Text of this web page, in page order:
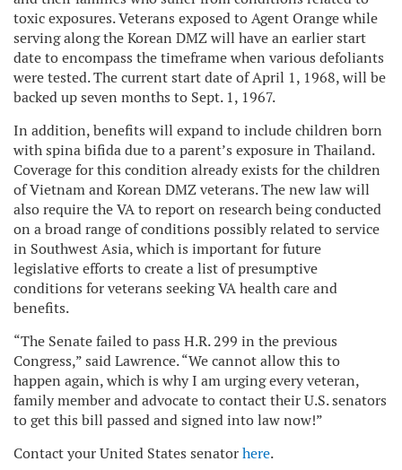
toxic exposures. Veterans exposed to Agent Orange while
serving along the Korean DMZ will have an earlier start
date to encompass the timeframe when various defoliants
were tested. The current start date of April 1, 1968, will be
backed up seven months to Sept. 1, 1967.
In addition, benefits will expand to include children born
with spina bifida due to a parent’s exposure in Thailand.
Coverage for this condition already exists for the children
of Vietnam and Korean DMZ veterans. The new law will
also require the VA to report on research being conducted
on a broad range of conditions possibly related to service
in Southwest Asia, which is important for future
legislative efforts to create a list of presumptive
conditions for veterans seeking VA health care and
benefits.
“The Senate failed to pass H.R. 299 in the previous
Congress,” said Lawrence. “We cannot allow this to
happen again, which is why I am urging every veteran,
family member and advocate to contact their U.S. senators
to get this bill passed and signed into law now!”
Contact your United States senatorhere.